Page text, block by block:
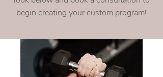
begin creating your custom program!